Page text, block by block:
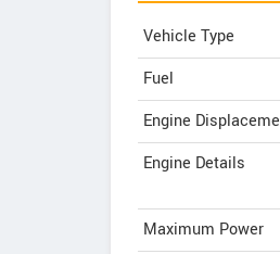
Vehicle Type
Fuel
Engine
Engine Details
Maximum Power